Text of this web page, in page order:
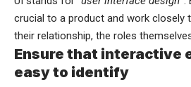
crucial to a product and work closely
their relationship, the roles
Ensure that interactive
easy to identify